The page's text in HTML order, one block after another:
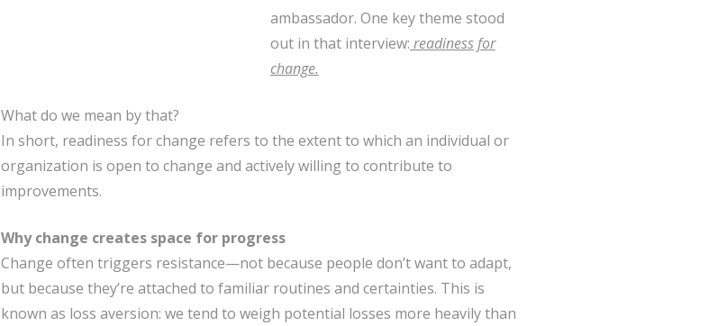
ambassador. One key theme stood
out in that interview: readiness for
change.
What do we mean by that?
In short, readiness for change refers to the extent to which an individual or
organization is open to change and actively willing to contribute to
improvements.
Why change creates space for progress
Change often triggers resistance—not because people don’t want to adapt,
but because they’re attached to familiar routines and certainties. This is
known as loss aversion: we tend to weigh potential losses more heavily than